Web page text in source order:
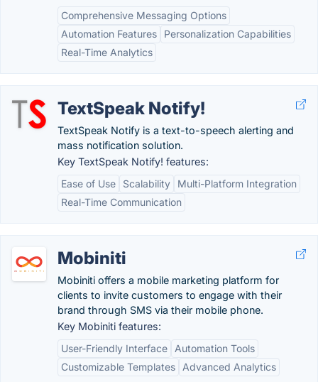
Comprehensive Messaging Options
Automation Features
Personalization Capabilities
Real-Time Analytics
TextSpeak Notify!
TextSpeak Notify is a text-to-speech alerting and
mass notification solution.
Key TextSpeak Notify! features:
Ease of Use
Scalability
Multi-Platform Integration
Real-Time Communication
Mobiniti
Mobiniti offers a mobile marketing platform for
clients to invite customers to engage with their
brand through SMS via their mobile phone.
Key Mobiniti features:
User-Friendly Interface
Automation Tools
Customizable Templates
Advanced Analytics